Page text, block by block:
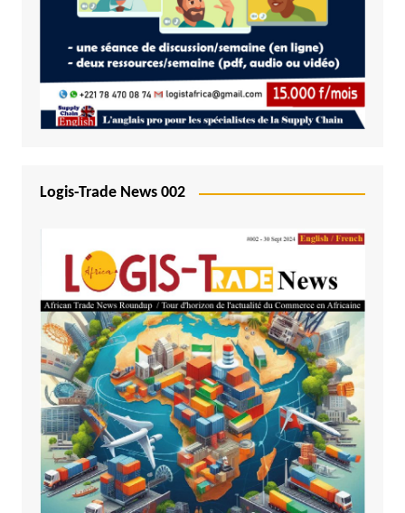
Logis-Trade News 002